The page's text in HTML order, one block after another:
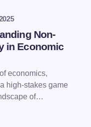
Non-
in Economic
economics,
high-stakes game
of…